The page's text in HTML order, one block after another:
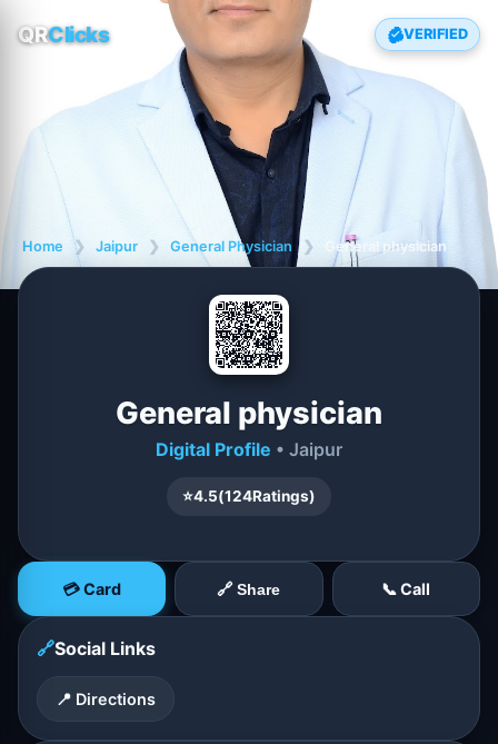
QRClicks VERIFIED
Home ❯ Jaipur ❯ General Physician ❯ General physician
General physician
Digital Profile • Jaipur
⭐4.5(124Ratings)
💳 Card 🔗 Share 📞 Call
🔗Social Links
📍 Directions